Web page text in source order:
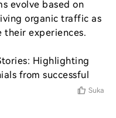
evolve based on
organic traffic as
their experiences.
Highlighting
from successful
Suka